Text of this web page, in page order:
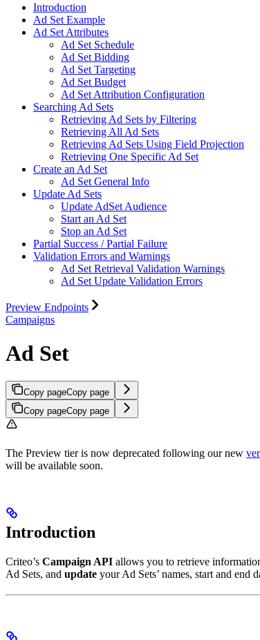
Introduction
Ad Set Example
Ad Set Attributes
Ad Set Schedule
Ad Set Bidding
Ad Set Targeting
Ad Set Budget
Ad Set Attribution Configuration
Searching Ad Sets
Retrieving Ad Sets by Filtering
Retrieving All Ad Sets
Retrieving Ad Sets Using Field Projection
Retrieving One Specific Ad Set
Create an Ad Set
Ad Set General Info
Update Ad Sets
Update AdSet Audience
Start an Ad Set
Stop an Ad Set
Partial Success / Partial Failure
Validation Errors and Warnings
Ad Set Retrieval Validation Warnings
Ad Set Update Validation Errors
Preview Endpoints
Campaigns
Ad Set
Copy pageCopy page
Copy pageCopy page
The Preview tier is now deprecated following our new
will be available soon.
Introduction
Criteo’s Campaign API allows you to retrieve
Ad Sets, and update your Ad Sets’ names, start and end